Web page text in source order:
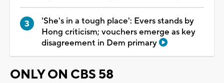
'She's in a tough place': Evers stands by
Hong criticism; vouchers emerge as key
disagreement in Dem primary
ONLY ON CBS 58